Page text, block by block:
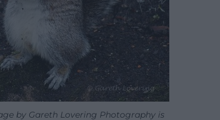
by Gareth Lovering Photography is